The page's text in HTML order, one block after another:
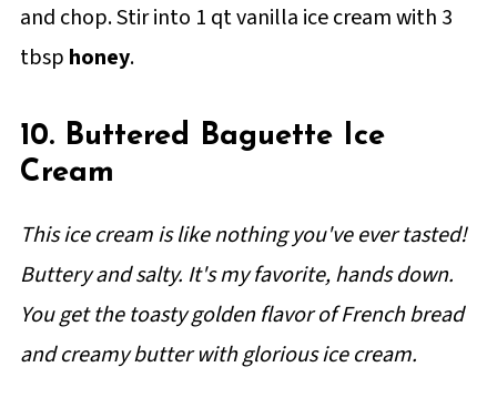
and chop. Stir into 1 qt vanilla ice cream with 3
tbsp honey.
10. Buttered Baguette Ice
Cream
This ice cream is like nothing you've ever tasted!
Buttery and salty. It's my favorite, hands down.
You get the toasty golden flavor of French bread
and creamy butter with glorious ice cream.